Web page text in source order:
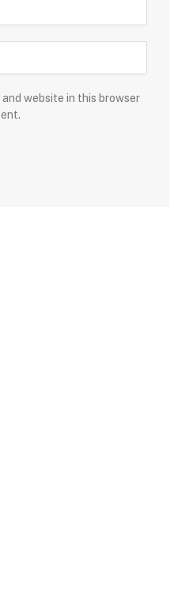
and website in this browser